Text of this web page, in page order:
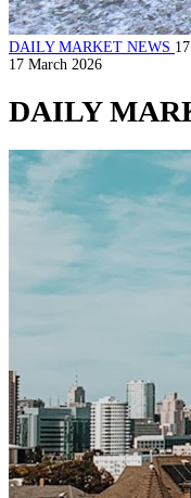
DAILY MARKET NEWS
17 March 2026
DAILY